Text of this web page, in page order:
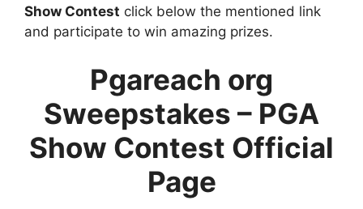
Show Contest click below the mentioned link
and participate to win amazing prizes.
Pgareach org
Sweepstakes – PGA
Show Contest Official
Page